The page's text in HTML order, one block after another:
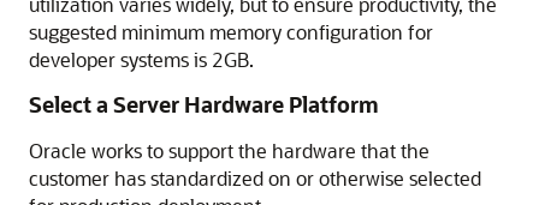
suggested minimum memory configuration for
developer systems is 2GB.
Select a Server Hardware Platform
Oracle works to support the hardware that the
customer has standardized on or otherwise selected